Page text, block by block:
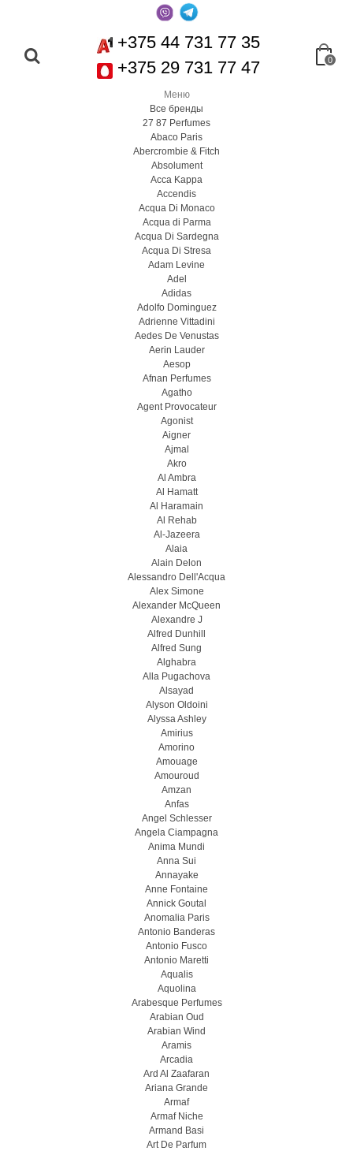
+375 44 731 77 35
+375 29 731 77 47
0
Меню
Все бренды
27 87 Perfumes
Abaco Paris
Abercrombie & Fitch
Absolument
Acca Kappa
Accendis
Acqua Di Monaco
Acqua di Parma
Acqua Di Sardegna
Acqua Di Stresa
Adam Levine
Adel
Adidas
Adolfo Dominguez
Adrienne Vittadini
Aedes De Venustas
Aerin Lauder
Aesop
Afnan Perfumes
Agatho
Agent Provocateur
Agonist
Aigner
Ajmal
Akro
Al Ambra
Al Hamatt
Al Haramain
Al Rehab
Al-Jazeera
Alaia
Alain Delon
Alessandro Dell'Acqua
Alex Simone
Alexander McQueen
Alexandre J
Alfred Dunhill
Alfred Sung
Alghabra
Alla Pugachova
Alsayad
Alyson Oldoini
Alyssa Ashley
Amirius
Amorino
Amouage
Amouroud
Amzan
Anfas
Angel Schlesser
Angela Ciampagna
Anima Mundi
Anna Sui
Annayake
Anne Fontaine
Annick Goutal
Anomalia Paris
Antonio Banderas
Antonio Fusco
Antonio Maretti
Aqualis
Aquolina
Arabesque Perfumes
Arabian Oud
Arabian Wind
Aramis
Arcadia
Ard Al Zaafaran
Ariana Grande
Armaf
Armaf Niche
Armand Basi
Art De Parfum